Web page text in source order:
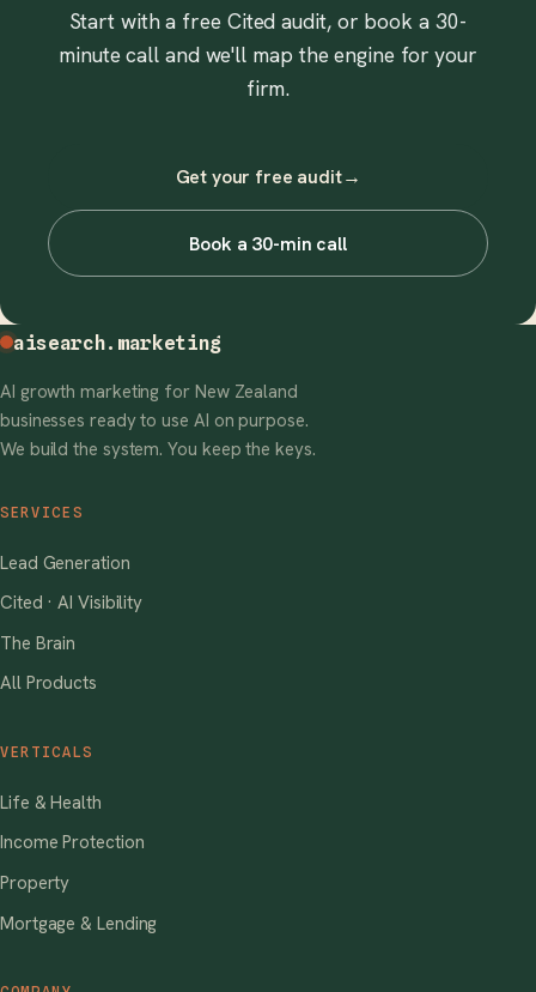
Start with a free Cited audit, or book a 30-
minute call and we'll map the engine for your
firm.
Get your free audit→
Book a 30-min call
aisearch.marketing
AI growth marketing for New Zealand
businesses ready to use AI on purpose.
We build the system. You keep the keys.
SERVICES
Lead Generation
Cited · AI Visibility
The Brain
All Products
VERTICALS
Life & Health
Income Protection
Property
Mortgage & Lending